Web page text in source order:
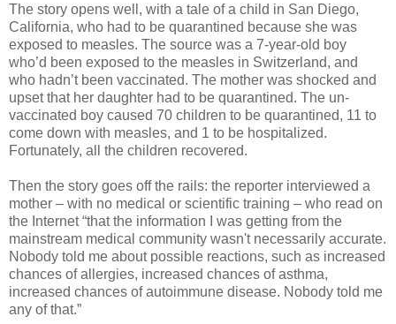
The story opens well, with a tale of a child in San Diego,
California, who had to be quarantined because she was
exposed to measles. The source was a 7-year-old boy
who’d been exposed to the measles in Switzerland, and
who hadn’t been vaccinated. The mother was shocked and
upset that her daughter had to be quarantined. The un-
vaccinated boy caused 70 children to be quarantined, 11 to
come down with measles, and 1 to be hospitalized.
Fortunately, all the children recovered.
Then the story goes off the rails: the reporter interviewed a
mother – with no medical or scientific training – who read on
the Internet “that the information I was getting from the
mainstream medical community wasn't necessarily accurate.
Nobody told me about possible reactions, such as increased
chances of allergies, increased chances of asthma,
increased chances of autoimmune disease. Nobody told me
any of that.”